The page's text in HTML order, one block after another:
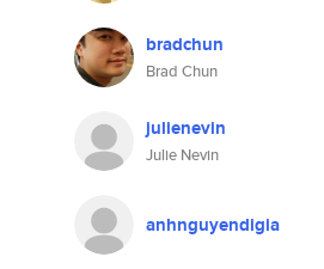
bradchun
Brad Chun
julienevin
Julie Nevin
anhnguyendigia